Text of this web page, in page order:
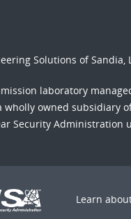
Solutions of Sandia,
laboratory
wholly owned subsidiary
Security Administration
Learn